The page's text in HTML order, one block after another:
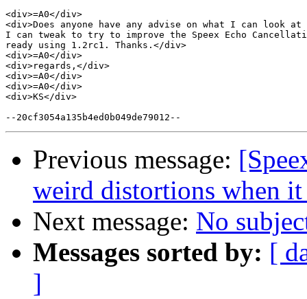
<div>=A0</div>
<div>Does anyone have any advise on what I can look at
I can tweak to try to improve the Speex Echo
ready using 1.2rc1. Thanks.</div>
<div>=A0</div>
<div>regards,</div>
<div>=A0</div>
<div>=A0</div>
<div>KS</div>
Previous message:
weird distortions when it
Next message: No
Messages sorted by: [
]